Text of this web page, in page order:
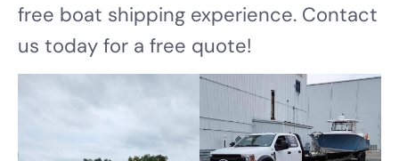
free boat shipping experience. Contact
us today for a free quote!